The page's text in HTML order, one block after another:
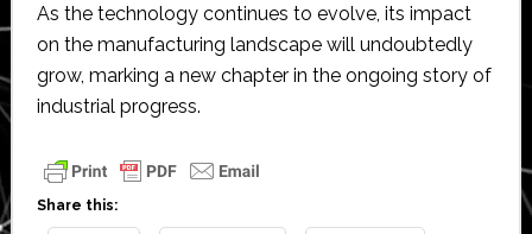
As the technology continues to evolve, its impact
on the manufacturing landscape will undoubtedly
grow, marking a new chapter in the ongoing story of
industrial progress.
Share this: